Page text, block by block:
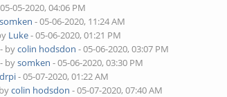
05-2020, 04:06 PM
somken - 05-06-2020, 11:24 AM
Luke- 05-06-2020, 01:21 PM
- bycolin hodsdon - 05-06-2020, 03:07 PM
- bysomken - 05-06-2020, 03:30 PM
drpi- 05-07-2020, 01:22 AM
colin hodsdon - 05-07-2020, 07:40 AM